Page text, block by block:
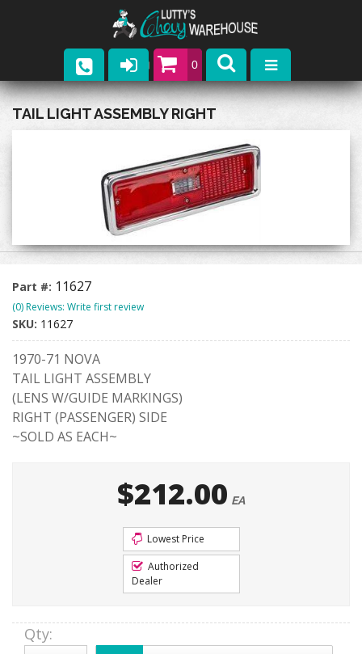
0
Parts
Upcoming Events
Contact
TAIL LIGHT ASSEMBLY RIGHT
Part #: 11627
(0) Reviews: Write first review
SKU: 11627
1970-71 NOVA
TAIL LIGHT ASSEMBLY
(LENS W/GUIDE MARKINGS)
RIGHT (PASSENGER) SIDE
~SOLD AS EACH~
$212.00 EA
Lowest Price
Authorized
Dealer
Qty: